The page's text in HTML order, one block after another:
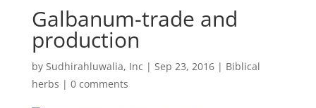
Galbanum-trade and
production
by Sudhirahluwalia, Inc | Sep 23, 2016| Biblical
herbs | 0 comments